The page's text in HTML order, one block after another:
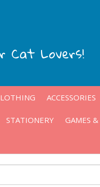
Cat Lovers!
ACCESSORIES
STATIONERY GAMES